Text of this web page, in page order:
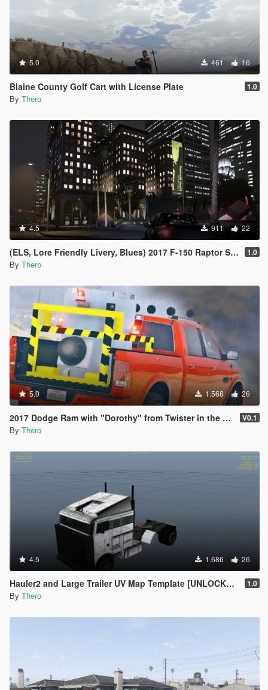
5.0 461 16
Blaine County Golf Cart with License Plate 1.0
By Thero
4.5 911 22
(ELS, Lore Friendly Livery, Blues) 2017 F-150 Raptor Slicktop 1.0
By Thero
5.0 1.568 26
2017 Dodge Ram with "Dorothy" from Twister in the back V0.1
By Thero
4.5 1.686 26
Hauler2 and Large Trailer UV Map Template [UNLOCKED] 1.0
By Thero